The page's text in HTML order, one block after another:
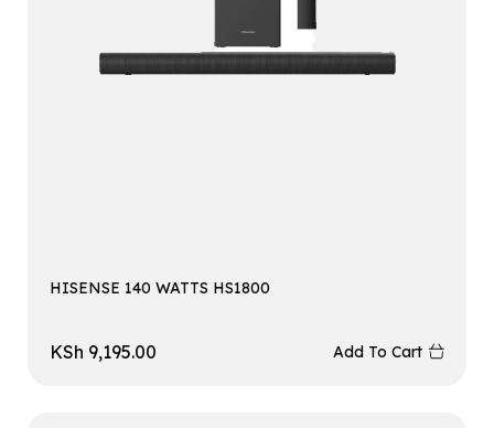
HISENSE 140 WATTS HS1800
KSh 9,195.00 Add To Cart